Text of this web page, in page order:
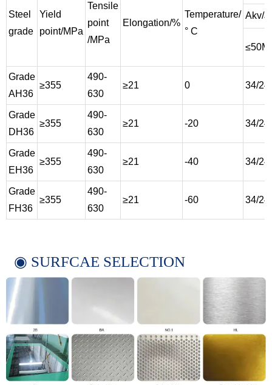
Steel
grade
Yield
point/MPa
Tensile
point
/MPa
Elongation/%
Temperature/
° C
Akv/J
Grade
AH36
≥355
490-
630
≥21 0 34/24
Grade
DH36
≥355
490-
630
≥21 -20 34/24
Grade
EH36
≥355
490-
630
≥21 -40 34/24
Grade
FH36
≥355
490-
630
≥21 -60 34/24
◉ SURFCAE SELECTION